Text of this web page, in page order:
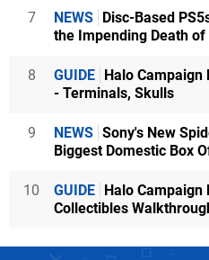
7 NEWS Disc-Based
the Impending Death
8 GUIDE Halo Campaign
- Terminals, Skulls
9 NEWS Sony's New
Biggest Domestic Box
10 GUIDE Halo Campaign
Collectibles